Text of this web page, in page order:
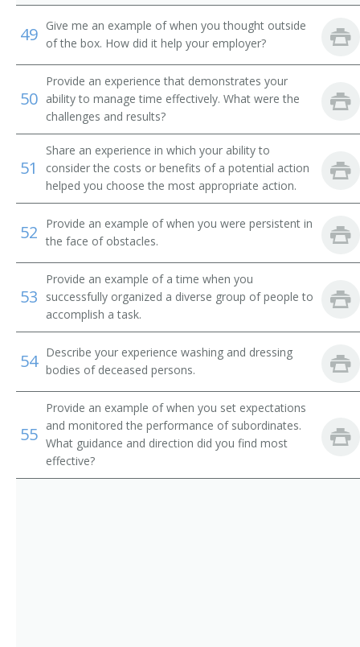
49 Give me an example of when you thought outside
of the box. How did it help your employer?
50
Provide an experience that demonstrates your
ability to manage time effectively. What were the
challenges and results?
51
Share an experience in which your ability to
consider the costs or benefits of a potential action
helped you choose the most appropriate action.
52
Provide an example of when you were persistent in
the face of obstacles.
53
Provide an example of a time when you
successfully organized a diverse group of people to
accomplish a task.
54 Describe your experience washing and dressing
bodies of deceased persons.
55
Provide an example of when you set expectations
and monitored the performance of subordinates.
What guidance and direction did you find most
effective?